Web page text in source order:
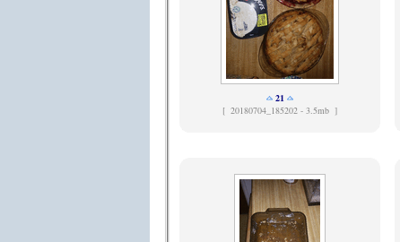
21
[ 20180704_185202 - 3.5mb ]